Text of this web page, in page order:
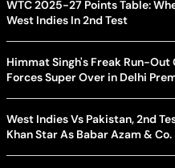
WTC 2025-27 Points Table:
West Indies In 2nd Test
Himmat Singh's Freak Run-
Forces Super Over in Delhi
West Indies Vs Pakistan, 2nd
Khan Star As Babar Azam & Co.